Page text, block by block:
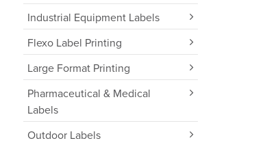
Industrial Equipment Labels
Flexo Label Printing
Large Format Printing
Pharmaceutical & Medical
Labels
Outdoor Labels